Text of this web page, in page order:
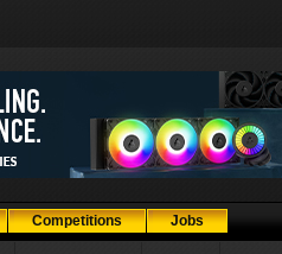
Competitions Jobs